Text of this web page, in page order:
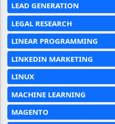
LEAD GENERATION
LEGAL RESEARCH
LINEAR PROGRAMMING
LINKEDIN MARKETING
LINUX
MACHINE LEARNING
MAGENTO